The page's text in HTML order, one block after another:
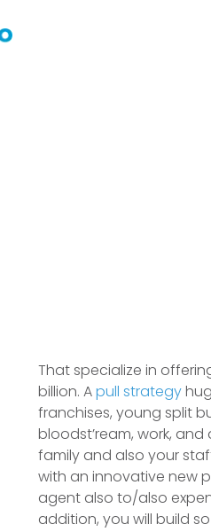
That specialize in
billion. Apull strategy
franchises, young split
bloodst’ream, work,
family and also your
with an innovative new
agent also to/also
addition, you will build